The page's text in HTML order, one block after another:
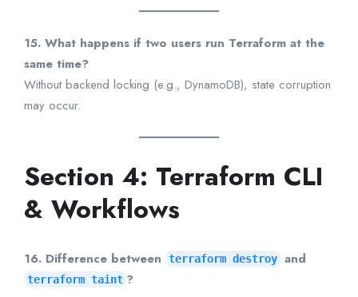
15. What happens if two users run Terraform at the
same time?
Without backend locking (e.g., DynamoDB), state corruption
may occur.
Section 4: Terraform CLI
& Workflows
16. Difference between terraform destroy and
terraform taint ?